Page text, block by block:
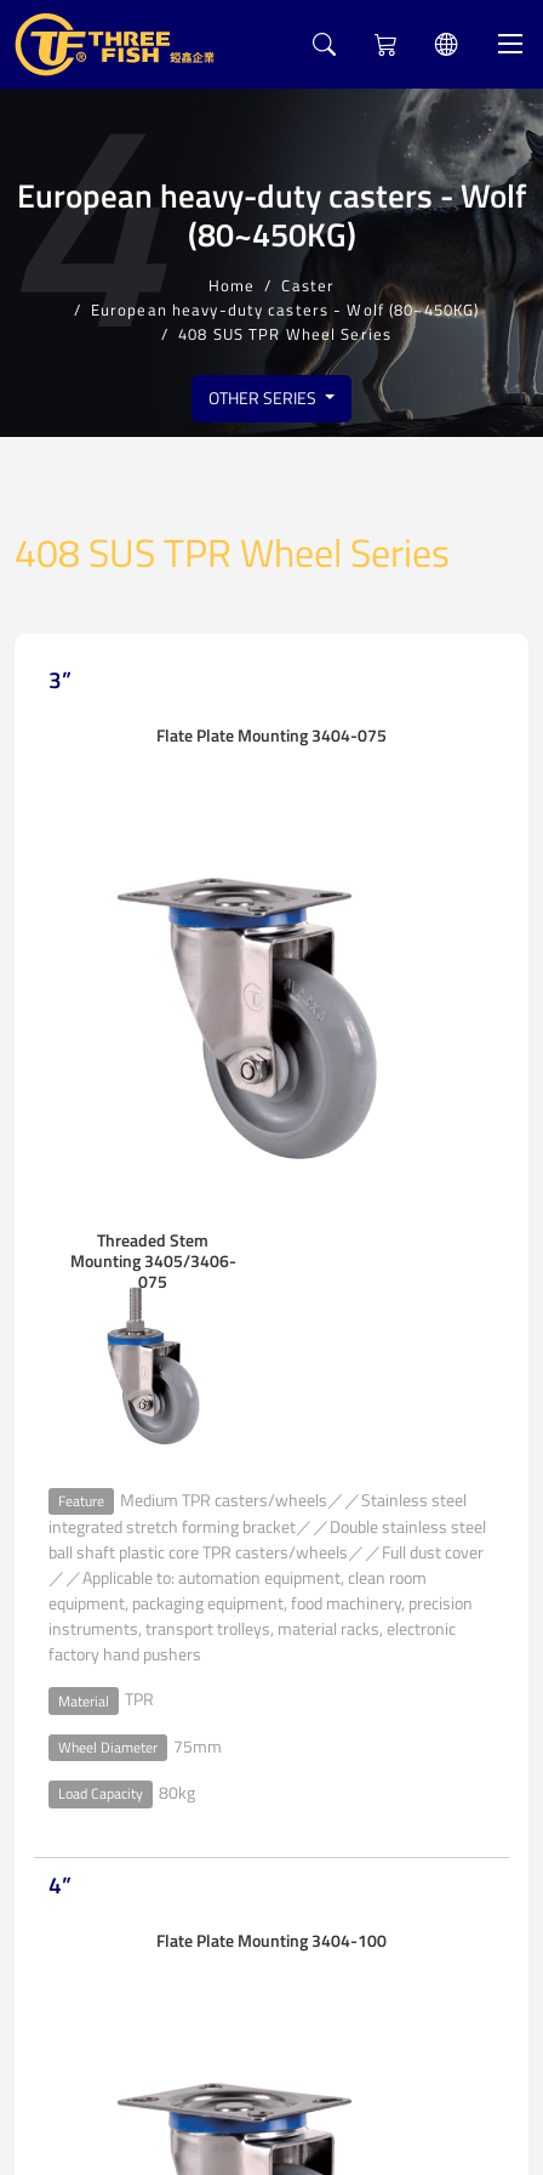
European heavy-duty casters - Wolf
(80~450KG)
Home
Caster
European heavy-duty casters - Wolf (80~450KG)
408 SUS TPR Wheel Series
OTHER SERIES
4
408 SUS TPR Wheel Series
3”
Flate Plate Mounting 3404-075
Threaded Stem
Mounting 3405/3406-
075
Feature
Medium TPR casters/wheels／／Stainless steel
integrated stretch forming bracket／／Double stainless steel
ball shaft plastic core TPR casters/wheels／／Full dust cover
／／Applicable to: automation equipment, clean room
equipment, packaging equipment, food machinery, precision
instruments, transport trolleys, material racks, electronic
factory hand pushers
Material TPR
Wheel Diameter 75mm
Load Capacity 80kg
4”
Flate Plate Mounting 3404-100